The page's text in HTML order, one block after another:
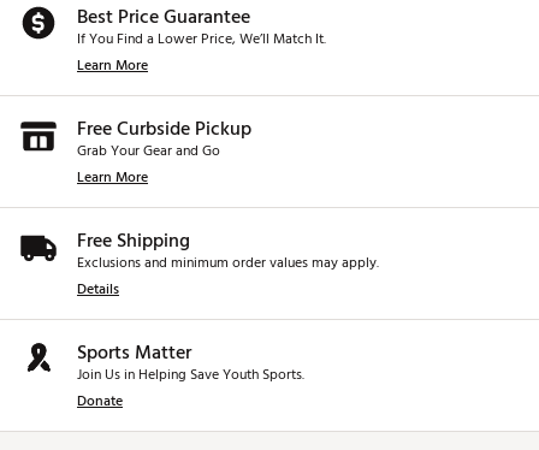
Best Price Guarantee
If You Find a Lower Price, We’ll Match It.
Learn More
Free Curbside Pickup
Grab Your Gear and Go
Learn More
Free Shipping
Exclusions and minimum order values may apply.
Details
Sports Matter
Join Us in Helping Save Youth Sports.
Donate